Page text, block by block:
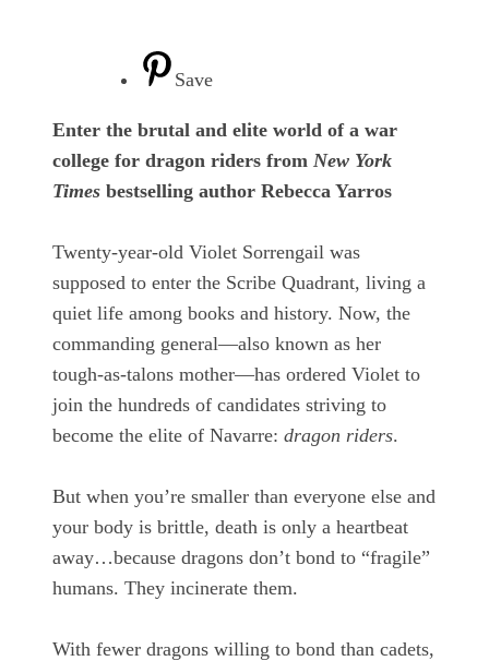
Save
Enter the brutal and elite world of a war
college for dragon riders from New York
Times bestselling author Rebecca Yarros
Twenty-year-old Violet Sorrengail was
supposed to enter the Scribe Quadrant, living a
quiet life among books and history. Now, the
commanding general—also known as her
tough-as-talons mother—has ordered Violet to
join the hundreds of candidates striving to
become the elite of Navarre: dragon riders.
But when you’re smaller than everyone else and
your body is brittle, death is only a heartbeat
away…because dragons don’t bond to “fragile”
humans. They incinerate them.
With fewer dragons willing to bond than cadets,